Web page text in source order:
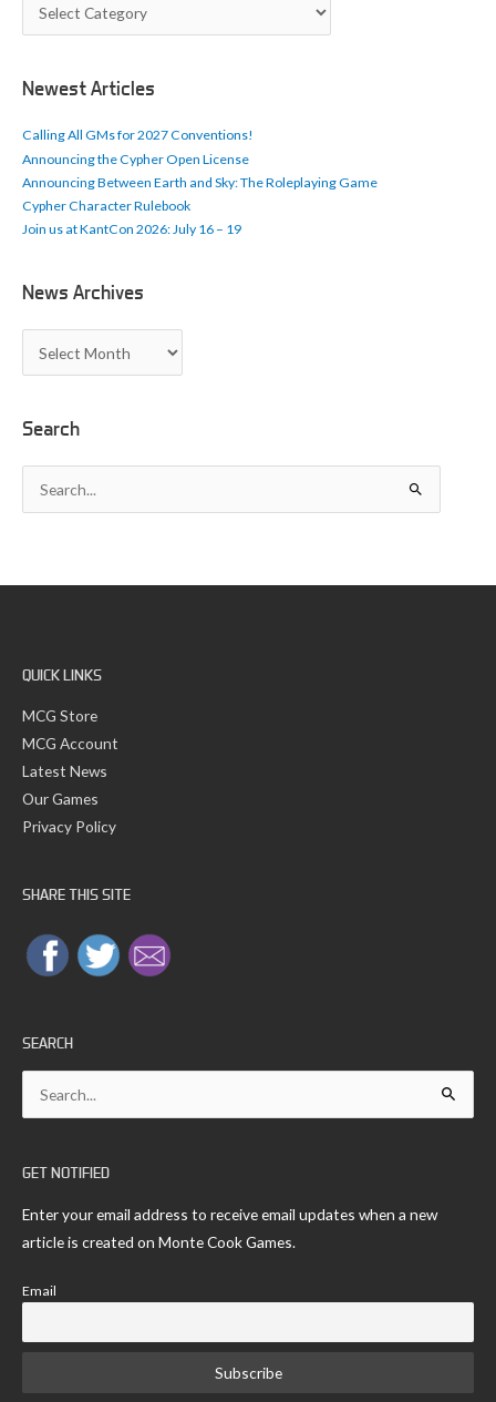
t
c
l
s
Newest Articles
Calling All GMs for 2027 Conventions!
Announcing the Cypher Open License
Announcing Between Earth and Sky: The Roleplaying Game
Cypher Character Rulebook
Join us at KantCon 2026: July 16 – 19
News Archives
w
A
r
v
Search
a
QUICK LINKS
MCG Store
MCG Account
Latest News
Our Games
Privacy Policy
SHARE THIS SITE
SEARCH
GET NOTIFIED
Enter your email address to receive email updates when a new
article is created on Monte Cook Games.
Email